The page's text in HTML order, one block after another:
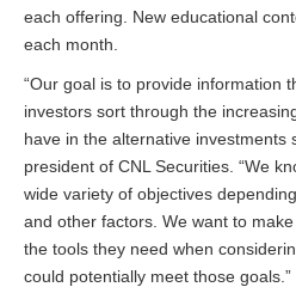
each offering. New educational
each month.
“Our goal is to provide information
investors sort through the
have in the alternative investments
president of CNL Securities. “We
wide variety of objectives
and other factors. We want to
the tools they need when
could potentially meet those goals.”